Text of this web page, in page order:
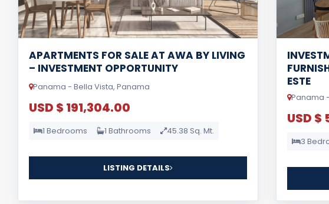
APARTMENTS FOR SALE AT AWA BY LIVING
– INVESTMENT OPPORTUNITY
Panama - Bella Vista, Panama
USD $ 191,304.00
1 Bedrooms 1 Bathrooms 45.38 Sq. Mt.
LISTING DETAILS
ESTE
Panama
USD
3